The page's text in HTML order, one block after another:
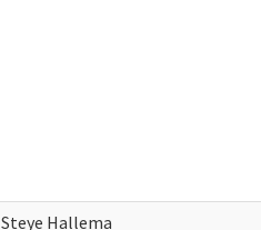
Steye Hallema